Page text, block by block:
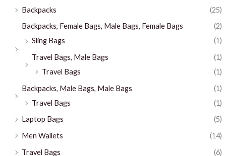
Backpacks
(25)
Backpacks, Female Bags, Male Bags, Female Bags
(2)
Sling Bags
(1)
Travel Bags, Male Bags
(1)
Travel Bags
(1)
Backpacks, Male Bags, Male Bags
(1)
Travel Bags
(1)
Laptop Bags
(5)
Men Wallets
(14)
Travel Bags
(6)